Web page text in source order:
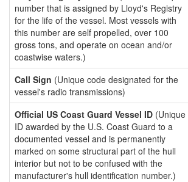
number that is assigned by Lloyd's Registry
for the life of the vessel. Most vessels with
this number are self propelled, over 100
gross tons, and operate on ocean and/or
coastwise waters.)
Call Sign (Unique code designated for the
vessel's radio transmissions)
Official US Coast Guard Vessel ID (Unique
ID awarded by the U.S. Coast Guard to a
documented vessel and is permanently
marked on some structural part of the hull
interior but not to be confused with the
manufacturer's hull identification number.)